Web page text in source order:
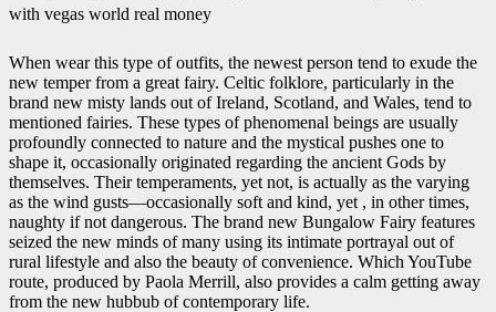
with vegas world real money
When wear this type of outfits, the newest person tend to exude the
new temper from a great fairy. Celtic folklore, particularly in the
brand new misty lands out of Ireland, Scotland, and Wales, tend to
mentioned fairies. These types of phenomenal beings are usually
profoundly connected to nature and the mystical pushes one to
shape it, occasionally originated regarding the ancient Gods by
themselves. Their temperaments, yet not, is actually as the varying
as the wind gusts—occasionally soft and kind, yet , in other times,
naughty if not dangerous. The brand new Bungalow Fairy features
seized the new minds of many using its intimate portrayal out of
rural lifestyle and also the beauty of convenience. Which YouTube
route, produced by Paola Merrill, also provides a calm getting away
from the new hubbub of contemporary life.